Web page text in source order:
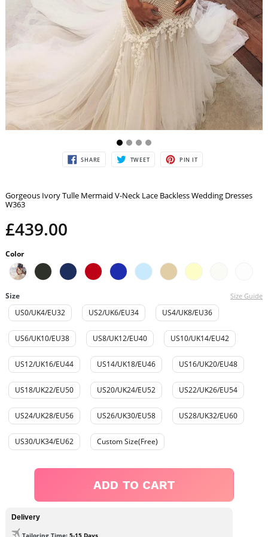
SHARESHARE
ON TWEETTWEET PIN ITPIN
Gorgeous Ivory Tulle Mermaid V-Neck Lace Backless Wedding Dresses
W363
£439.00
Color
Size Size Guide
US0/UK4/EU32 US2/UK6/EU34 US4/UK8/EU36
US6/UK10/EU38 US8/UK12/EU40 US10/UK14/EU42
US12/UK16/EU44 US14/UK18/EU46 US16/UK20/EU48
US18/UK22/EU50 US20/UK24/EU52 US22/UK26/EU54
US24/UK28/EU56 US26/UK30/EU58 US28/UK32/EU60
US30/UK34/EU62 Custom Size(Free)
ADD TO CART
Delivery
Tailoring Time: 5-15 Days